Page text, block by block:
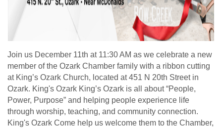
Join us December 11th at 11:30 AM as we celebrate a new
member of the Ozark Chamber family with a ribbon cutting
at King’s Ozark Church, located at 451 N 20th Street in
Ozark. King's Ozark King’s Ozark is all about “People,
Power, Purpose” and helping people experience life
through worship, teaching, and community connection.
King's Ozark Come help us welcome them to the Chamber,